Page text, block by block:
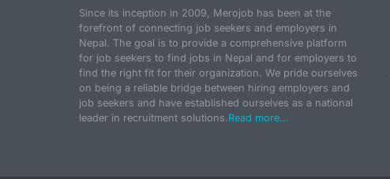
Since its inception in 2009, Merojob has been at the
forefront of connecting job seekers and employers in
Nepal. The goal is to provide a comprehensive platform
for job seekers to find jobs in Nepal and for employers to
find the right fit for their organization. We pride ourselves
on being a reliable bridge between hiring employers and
job seekers and have established ourselves as a national
leader in recruitment solutions.Read more...